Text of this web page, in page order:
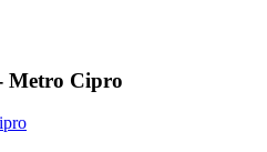
Metro Cipro